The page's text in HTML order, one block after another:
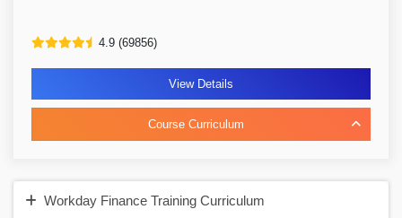
4.9 (69856)
View Details
Course Curriculum
Workday Finance Training Curriculum